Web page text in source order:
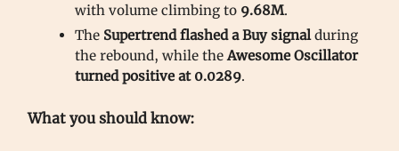
with volume climbing to 9.68M.
The Supertrend flashed a Buy signalduring
the rebound, while theAwesome Oscillator
turned positive at 0.0289.
What you should know: